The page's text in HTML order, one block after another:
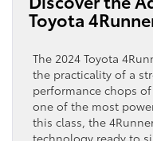
Toyota
The 2024 Toyota
the practicality of a
performance chops
one of the most
this class, the